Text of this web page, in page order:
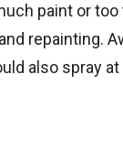
paint or
repainting.
also spray